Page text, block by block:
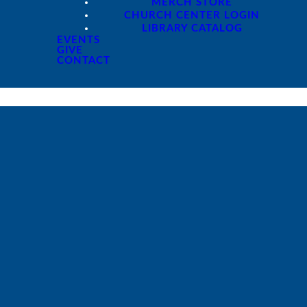
MERCH STORE
CHURCH CENTER LOGIN
LIBRARY CATALOG
EVENTS
GIVE
CONTACT